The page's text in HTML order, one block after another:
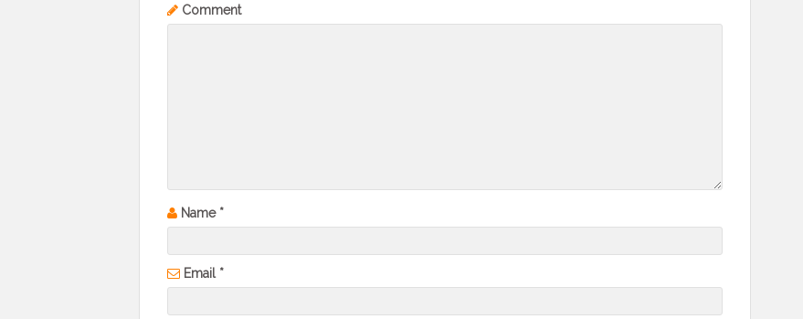
Comment
Name *
Email *